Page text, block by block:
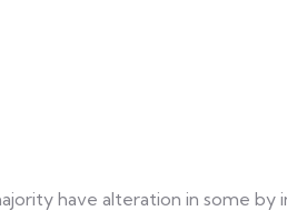
have alteration in some by